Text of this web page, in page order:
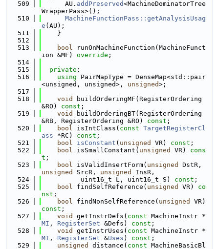
  509
      AU.
addPreserved<MachineDominatorTree
WrapperPass>();
  510
MachineFunctionPass::getAnalysisUsag
e (AU);
  511
    }
  512
  513
bool runOnMachineFunction(MachineFunct
ion &MF) override ;
  514
  515
private :
  516
using PairMapType = DenseMap<std::pair
<unsigned, unsigned>, unsigned>;
  517
  518
void
buildOrderingMF(RegisterOrdering
&RO) const ;
  519
void
buildOrderingBT(RegisterOrdering
&RB, RegisterOrdering &RO) const ;
  520
bool isIntClass( const TargetRegisterCl
ass *RC) const ;
  521
bool isConstant ( unsigned VR) const ;
  522
bool isSmallConstant( unsigned VR) cons
t ;
  523
bool isValidInsertForm( unsigned
unsigned
SrcR, unsigned
InsR,
  524
          uint16_t L, uint16_t S)
const ;
  525
bool findSelfReference( unsigned VR) co
nst ;
  526
bool findNonSelfReference( unsigned
const ;
  527
void getInstrDefs( const MachineInstr *
MI , RegisterSet &Defs) const ;
  528
void getInstrUses( const MachineInstr *
MI , RegisterSet &Uses ) const ;
  529
unsigned distance( const MachineBasicBl